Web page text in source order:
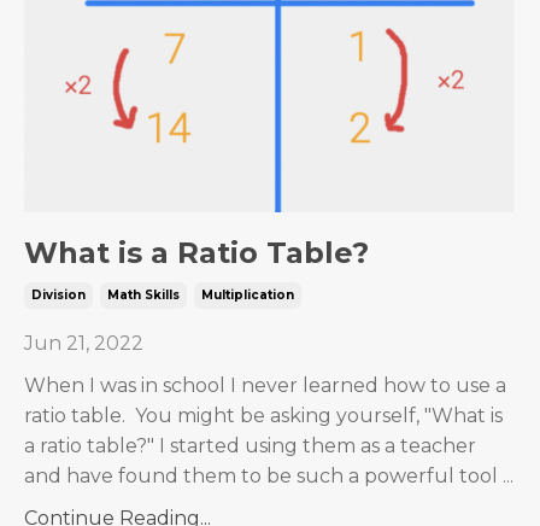
What is a Ratio Table?
Division Math Skills Multiplication
Jun 21, 2022
When I was in school I never learned how to use a
ratio table. You might be asking yourself, "What is
a ratio table?" I started using them as a teacher
and have found them to be such a powerful tool ...
Continue Reading...